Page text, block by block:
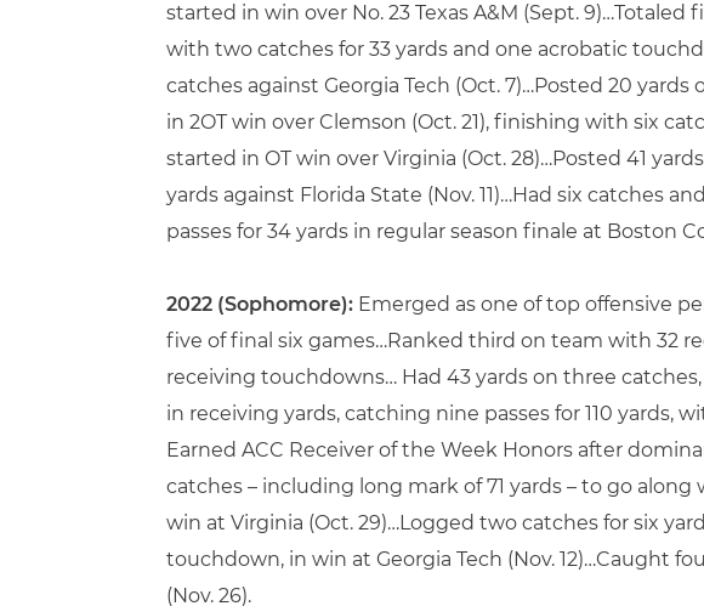
started in win over No. 23 Texas A&M (Sept.
with two catches for 33 yards and one acrobatic
catches against Georgia Tech (Oct. 7)…Posted 20
in 2OT win over Clemson (Oct. 21), finishing with six
started in OT win over Virginia (Oct. 28)…Posted 41
yards against Florida State (Nov. 11)…Had six catches
passes for 34 yards in regular season finale at Boston
2022 (Sophomore): Emerged as one of top offensive
five of final six games…Ranked third on team with 32
receiving touchdowns… Had 43 yards on three
in receiving yards, catching nine passes for 110 yards,
Earned ACC Receiver of the Week Honors after
catches – including long mark of 71 yards – to go
win at Virginia (Oct. 29)…Logged two catches for six
touchdown, in win at Georgia Tech (Nov. 12)…Caught
(Nov. 26).